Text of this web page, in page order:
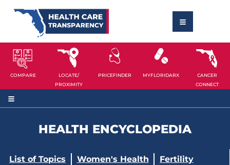
COMPARE
LOCATE/
PROXIMITY
PRICEFINDER MYFLORIDARX
CANCER
CONNECT
HEALTH ENCYCLOPEDIA
List of Topics Women's Health Fertility